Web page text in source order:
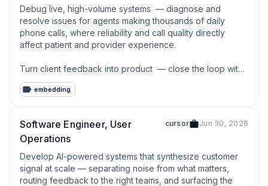
Debug live, high-volume systems  — diagnose and
resolve issues for agents making thousands of daily
phone calls, where reliability and call quality directly
affect patient and provider experience.
Turn client feedback into product  — close the loop with
AI PMs and engineering, surfacing patterns across clients
and feeding them back into the core platform.
embedding
Software Engineer, User
Operations
cursor Jun 30, 2026
Develop AI-powered systems that synthesize customer
signal at scale — separating noise from what matters,
routing feedback to the right teams, and surfacing the